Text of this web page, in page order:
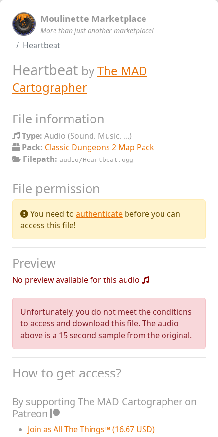
Moulinette Marketplace
More than just another marketplace!
Heartbeat
Heartbeat byThe MAD
Cartographer
File information
Type: Audio (Sound, Music, ...)
Pack: Classic Dungeons 2 Map Pack
Filepath: audio/Heartbeat.ogg
File permission
You need to authenticate before you can
access this file!
Preview
No preview available for this audio
Unfortunately, you do not meet the conditions
to access and download this file. The audio
above is a 15 second sample from the original.
How to get access?
By supporting The MAD Cartographer on
Patreon
Join as All The Things™ (16.67 USD)